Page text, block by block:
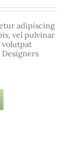
adipiscing
vel pulvinar